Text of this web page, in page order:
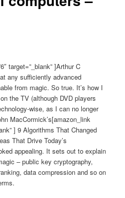
target=”_blank” ]Arthur C
any sufficiently advanced
from magic. So true. It’s how I
the TV (although DVD players
wise, as I can no longer
MacCormick’s[amazon_link
] 9 Algorithms That Changed
That Drive Today’s
appealing. It sets out to explain
– public key cryptography,
data compression and so on